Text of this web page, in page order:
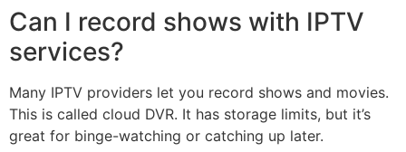
Can I record shows with IPTV
services?
Many IPTV providers let you record shows and movies.
This is called cloud DVR. It has storage limits, but it’s
great for binge-watching or catching up later.